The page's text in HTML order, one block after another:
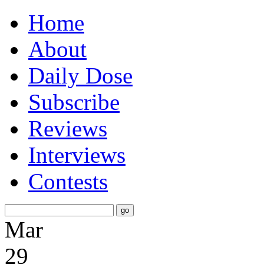
Home
About
Daily Dose
Subscribe
Reviews
Interviews
Contests
Mar
29